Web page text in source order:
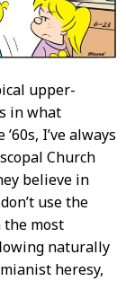
upper-
in what
I’ve always
Church
believe in
use the
the most
naturally
heresy,